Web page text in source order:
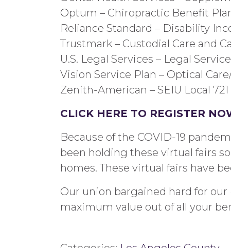
Optum – Chiropractic Benefit
Reliance Standard – Disability
Trustmark – Custodial Care and
U.S. Legal Services – Legal
Vision Service Plan – Optical
Zenith-American – SEIU Local
CLICK HERE TO REGISTER
Because of the COVID-19
been holding these virtual fairs
homes. These virtual fairs have
Our union bargained hard for our
maximum value out of all your